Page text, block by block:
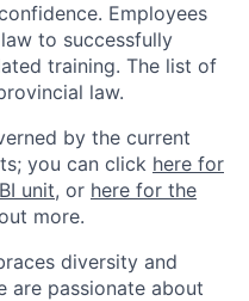
Employees
to successfully
training. The list of
law.
by the current
you can click here for
unit, or here for the
more.
diversity and
are passionate about